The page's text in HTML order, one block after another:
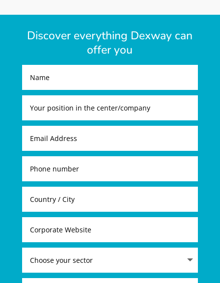
Discover everything Dexway can
offer you